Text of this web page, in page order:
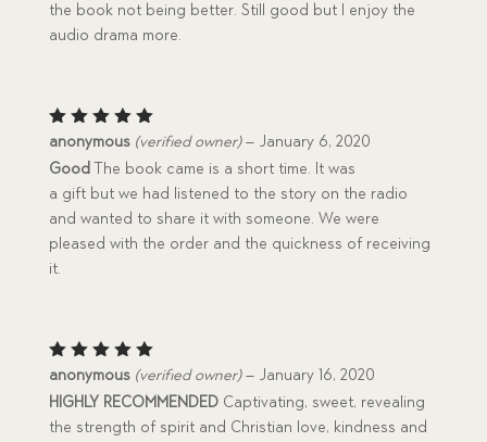
the book not being better. Still good but I enjoy the
audio drama more.
Rated5
anonymous (verified owner) – January 6, 2020
Good The book came is a short time. It was
a gift but we had listened to the story on the radio
and wanted to share it with someone. We were
pleased with the order and the quickness of receiving
it.
Rated5
anonymous (verified owner) – January 16, 2020
HIGHLY RECOMMENDEDCaptivating, sweet, revealing
the strength of spirit and Christian love, kindness and